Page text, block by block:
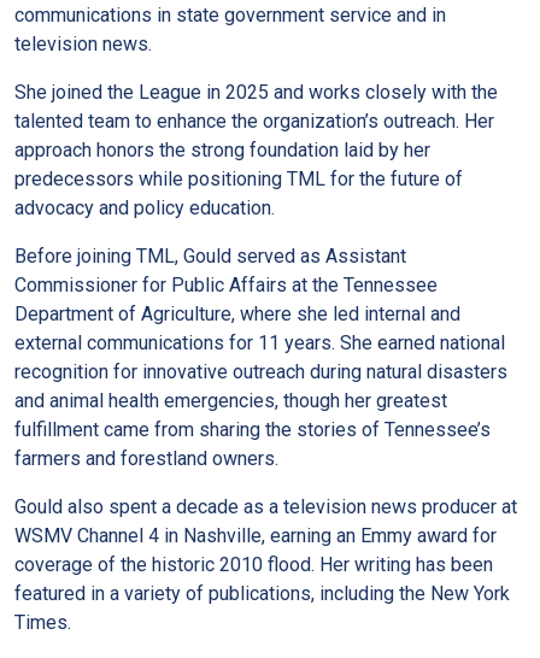
communications in state government service and in
television news.
She joined the League in 2025 and works closely with the
talented team to enhance the organization’s outreach. Her
approach honors the strong foundation laid by her
predecessors while positioning TML for the future of
advocacy and policy education.
Before joining TML, Gould served as Assistant
Commissioner for Public Affairs at the Tennessee
Department of Agriculture, where she led internal and
external communications for 11 years. She earned national
recognition for innovative outreach during natural disasters
and animal health emergencies, though her greatest
fulfillment came from sharing the stories of Tennessee’s
farmers and forestland owners.
Gould also spent a decade as a television news producer at
WSMV Channel 4 in Nashville, earning an Emmy award for
coverage of the historic 2010 flood. Her writing has been
featured in a variety of publications, including the New York
Times.